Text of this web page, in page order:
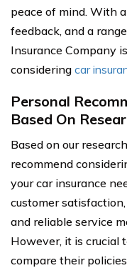
peace of mind. With
feedback, and a
Insurance Company
considering car
Personal
Based On
Based on our
recommend
your car insurance
customer
and reliable service
However, it is crucial
compare their